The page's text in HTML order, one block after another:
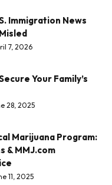
Immigration News
7, 2026
Your Family’s
28, 2025
Marijuana Program:
& MMJ.com
11, 2025